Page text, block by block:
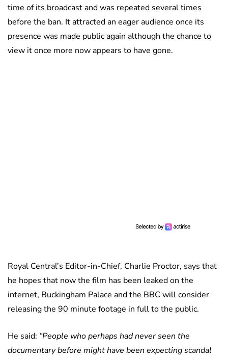
time of its broadcast and was repeated several times
before the ban. It attracted an eager audience once its
presence was made public again although the chance to
view it once more now appears to have gone.
Royal Central’s Editor-in-Chief, Charlie Proctor, says that
he hopes that now the film has been leaked on the
internet, Buckingham Palace and the BBC will consider
releasing the 90 minute footage in full to the public.
He said: “People who perhaps had never seen the
documentary before might have been expecting scandal